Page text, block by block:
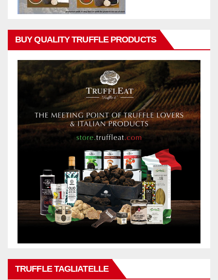
BUY QUALITY TRUFFLE PRODUCTS
TRUFFLE TAGLIATELLE